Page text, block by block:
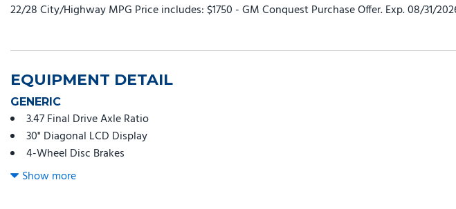
22/28 City/Highway MPG Price includes: $1750 - GM Conquest Purchase Offer. Exp. 08/31/
EQUIPMENT DETAIL
GENERIC
3.47 Final Drive Axle Ratio
30" Diagonal LCD Display
4-Wheel Disc Brakes
9 Speakers
Show more